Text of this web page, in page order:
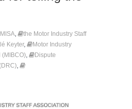
MISA,
the Motor Industry Staff
Keyter,
Motor Industry
,
Dispute
,